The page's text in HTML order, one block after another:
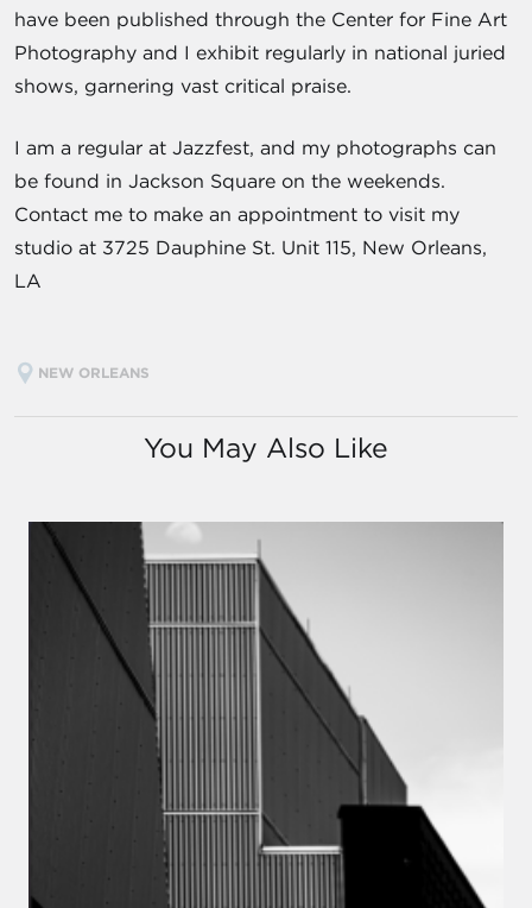
have been published through the Center for Fine Art
Photography and I exhibit regularly in national juried
shows, garnering vast critical praise.
I am a regular at Jazzfest, and my photographs can
be found in Jackson Square on the weekends.
Contact me to make an appointment to visit my
studio at 3725 Dauphine St. Unit 115, New Orleans,
LA
NEW ORLEANS
You May Also Like